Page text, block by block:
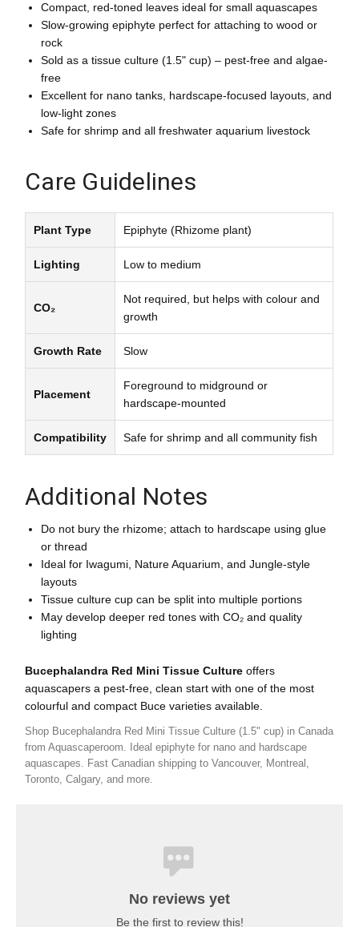
Compact, red-toned leaves ideal for small aquascapes
Slow-growing epiphyte perfect for attaching to wood or
rock
Sold as a tissue culture (1.5" cup) – pest-free and algae-
free
Excellent for nano tanks, hardscape-focused layouts, and
low-light zones
Safe for shrimp and all freshwater aquarium livestock
Care Guidelines
Plant Type Epiphyte (Rhizome plant)
Lighting Low to medium
CO₂
Not required, but helps with colour and
growth
Growth Rate Slow
Placement
Foreground to midground or
hardscape-mounted
Compatibility Safe for shrimp and all community fish
Additional Notes
Do not bury the rhizome; attach to hardscape using glue
or thread
Ideal for Iwagumi, Nature Aquarium, and Jungle-style
layouts
Tissue culture cup can be split into multiple portions
May develop deeper red tones with CO₂ and quality
lighting
Bucephalandra Red Mini Tissue Culture offers
aquascapers a pest-free, clean start with one of the most
colourful and compact Buce varieties available.
Shop Bucephalandra Red Mini Tissue Culture (1.5" cup) in Canada
from Aquascaperoom. Ideal epiphyte for nano and hardscape
aquascapes. Fast Canadian shipping to Vancouver, Montreal,
Toronto, Calgary, and more.
No reviews yet
Be the first to review this!